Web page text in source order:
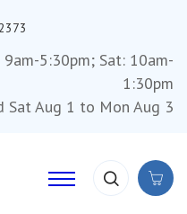
5:30pm; Sat: 10am-
1:30pm
Sat Aug 1 to Mon Aug 3